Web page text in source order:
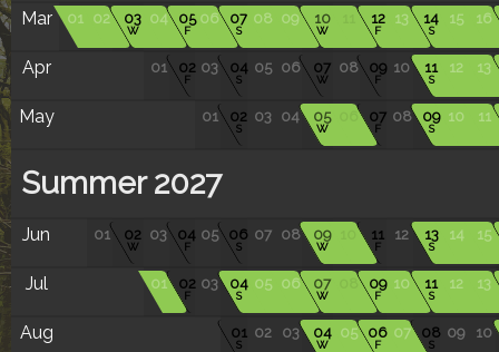
Mar 01 02 03
W
04 05
F
06 07
S
08 09 10
W
12
F
13 14
S
15 16
Apr 01 02
F
03 04
S
05 06 07
W
08 09
F
10 11
S
12 13
May 01 02
S
03 04 05
W
07
F
08 09
S
10 11
Summer 2027
Jun 01 02
W
03 04
F
05 06
S
07 08 09
W
11
F
12 13
S
14 15
Jul 01 02
F
03 04
S
05 06 07
W
09
F
10 11
S
12 13
Aug 01
S
02 03 04
W
05 06
F
07 08
S
09 10